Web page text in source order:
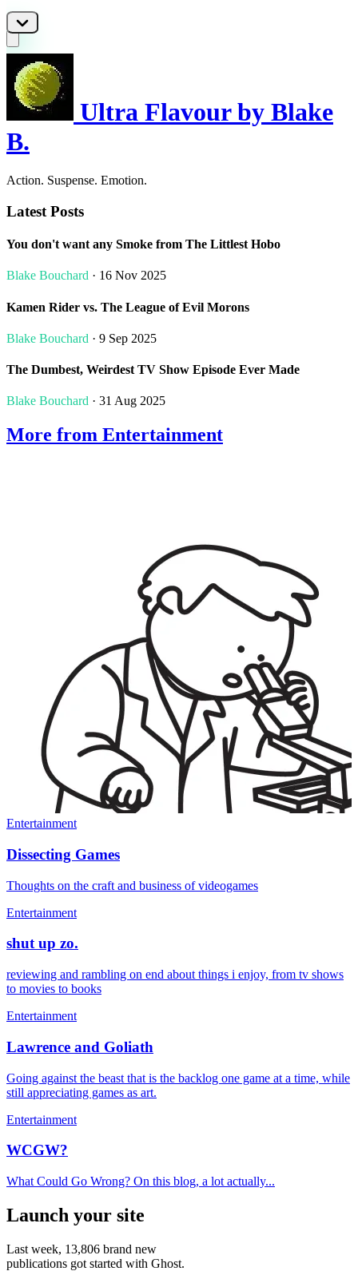
Ultra Flavour by Blake
B.
Action. Suspense. Emotion.
Latest Posts
You don't want any Smoke from The Littlest Hobo
Blake Bouchard · 16 Nov 2025
Kamen Rider vs. The League of Evil Morons
Blake Bouchard · 9 Sep 2025
The Dumbest, Weirdest TV Show Episode Ever Made
Blake Bouchard · 31 Aug 2025
More from Entertainment
Entertainment
Dissecting Games
Thoughts on the craft and business of videogames
Entertainment
shut up zo.
reviewing and rambling on end about things i enjoy, from tv shows
to movies to books
Entertainment
Lawrence and Goliath
Going against the beast that is the backlog one game at a time, while
still appreciating games as art.
Entertainment
WCGW?
What Could Go Wrong? On this blog, a lot actually...
Launch your site
Last week, 13,806 brand new
publications got started with Ghost.